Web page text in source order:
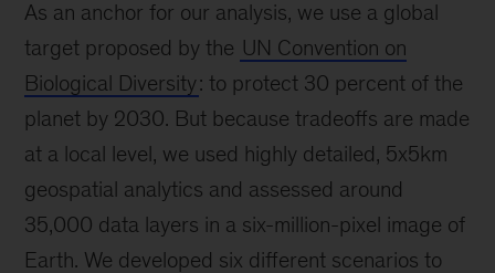
As an anchor for our analysis, we use a global
target proposed by the UN Convention on
Biological Diversity: to protect 30 percent of the
planet by 2030. But because tradeoffs are made
at a local level, we used highly detailed, 5x5km
geospatial analytics and assessed around
35,000 data layers in a six-million-pixel image of
Earth. We developed six different scenarios to